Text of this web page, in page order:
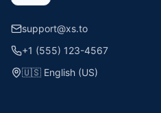
support@xs.to
+1 (555) 123-4567
🇺🇸 English (US)